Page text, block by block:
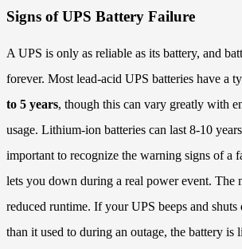
Signs of UPS Battery Failure
A UPS is only as reliable as its battery, and
forever. Most lead-acid UPS batteries have a
to 5 years, though this can vary greatly with
usage. Lithium-ion batteries can last 8-10
important to recognize the warning signs of a
lets you down during a real power event. The
reduced runtime. If your UPS beeps and
than it used to during an outage, the battery is